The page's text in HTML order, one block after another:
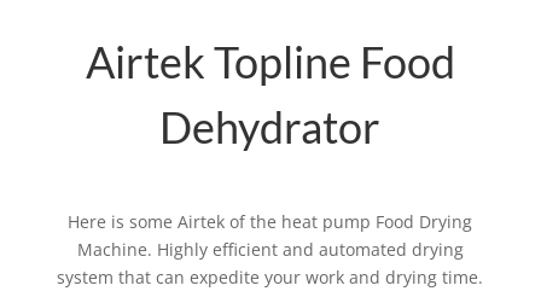
Airtek Topline Food
Dehydrator
Here is some Airtek of the heat pump Food Drying
Machine. Highly efficient and automated drying
system that can expedite your work and drying time.